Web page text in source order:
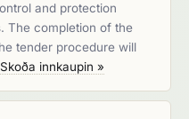
and protection
The completion of the
tender procedure will
Skoða innkaupin »